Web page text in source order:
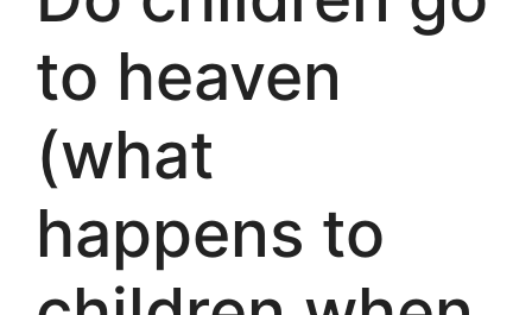
to heaven
(what
happens to